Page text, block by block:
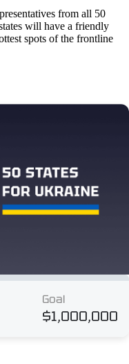
from all 50
will have a friendly
spots of the frontline